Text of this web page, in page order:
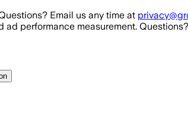
Email us any time at
ad performance measurement.